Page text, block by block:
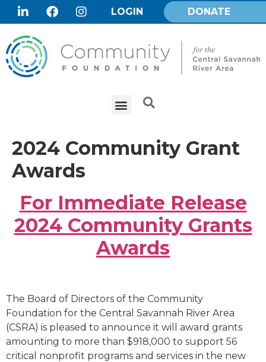
LOGIN DONATE
2024 Community Grant
Awards
For Immediate Release
2024 Community Grants
Awards
The Board of Directors of the Community
Foundation for the Central Savannah River Area
(CSRA) is pleased to announce it will award grants
amounting to more than $918,000 to support 56
critical nonprofit programs and services in the new